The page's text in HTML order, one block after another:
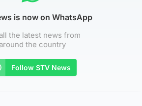
is now on WhatsApp
the latest news from
the country
Follow STV News